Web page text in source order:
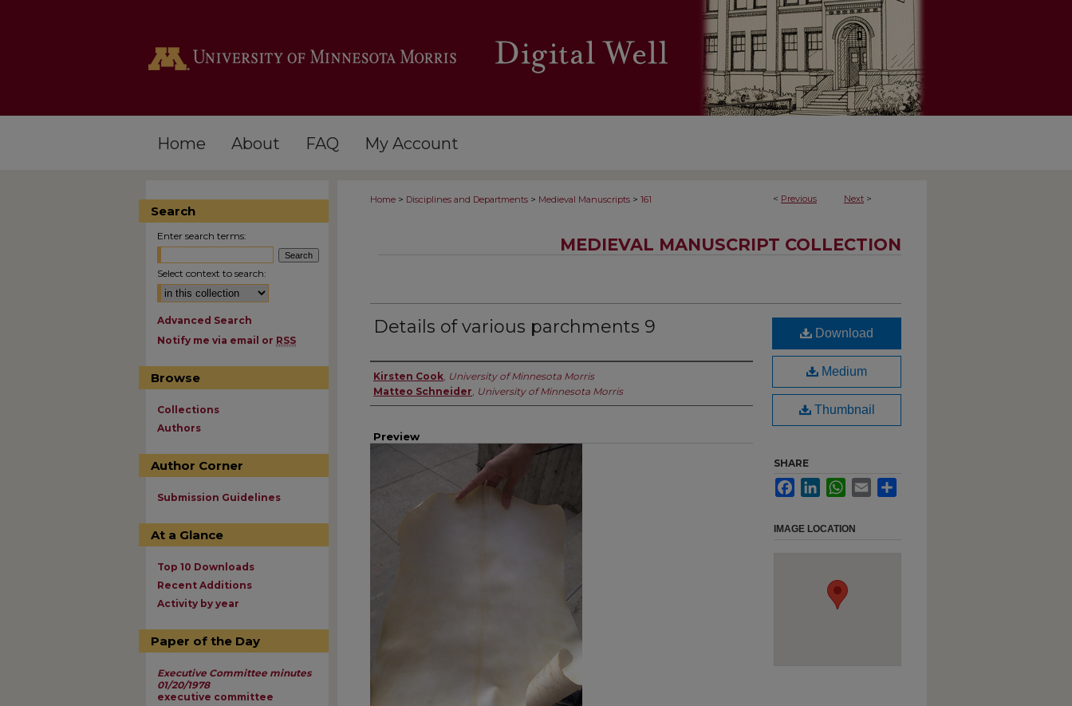
Home About FAQ My Account
< Previous Next >
Home > Disciplines and Departments > Medieval Manuscripts > 161
MEDIEVAL MANUSCRIPT COLLECTION
Details of various parchments 9
Creator
Kirsten Cook, University of Minnesota Morris
Matteo Schneider, University of Minnesota Morris
Preview
Download
Medium
Thumbnail
SHARE
FacebookLinkedInWhatsApp
Email
IMAGE LOCATION
Search
Enter search terms:
Select context to search:
Advanced Search
Notify me via email or RSS
Browse
Collections
Authors
Author Corner
Submission Guidelines
At a Glance
Top 10 Downloads
Recent Additions
Activity by year
Paper of the Day
Executive Committee minutes
01/20/1978
executive committee